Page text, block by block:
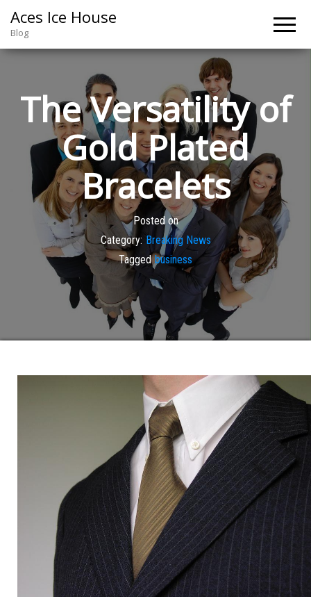
Aces Ice House
Blog
The Versatility of
Gold Plated
Bracelets
Posted on
Category: Breaking News
Tagged business